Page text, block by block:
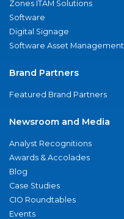
Zones ITAM Solutions
Software
Digital Signage
Software Asset Management
Brand Partners
Featured Brand Partners
Newsroom and Media
Analyst Recognitions
Awards & Accolades
Blog
Case Studies
CIO Roundtables
Events